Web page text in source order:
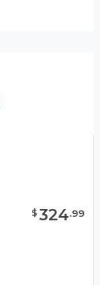
$324.99